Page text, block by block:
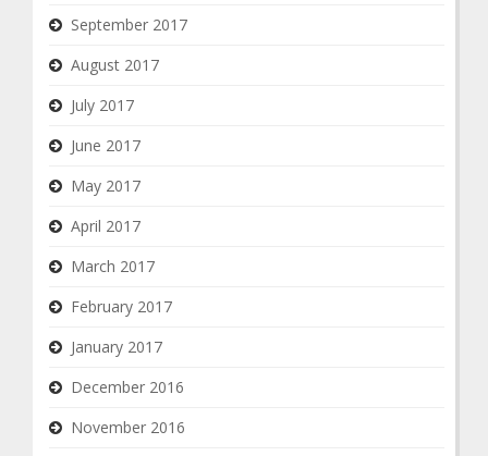
September 2017
August 2017
July 2017
June 2017
May 2017
April 2017
March 2017
February 2017
January 2017
December 2016
November 2016